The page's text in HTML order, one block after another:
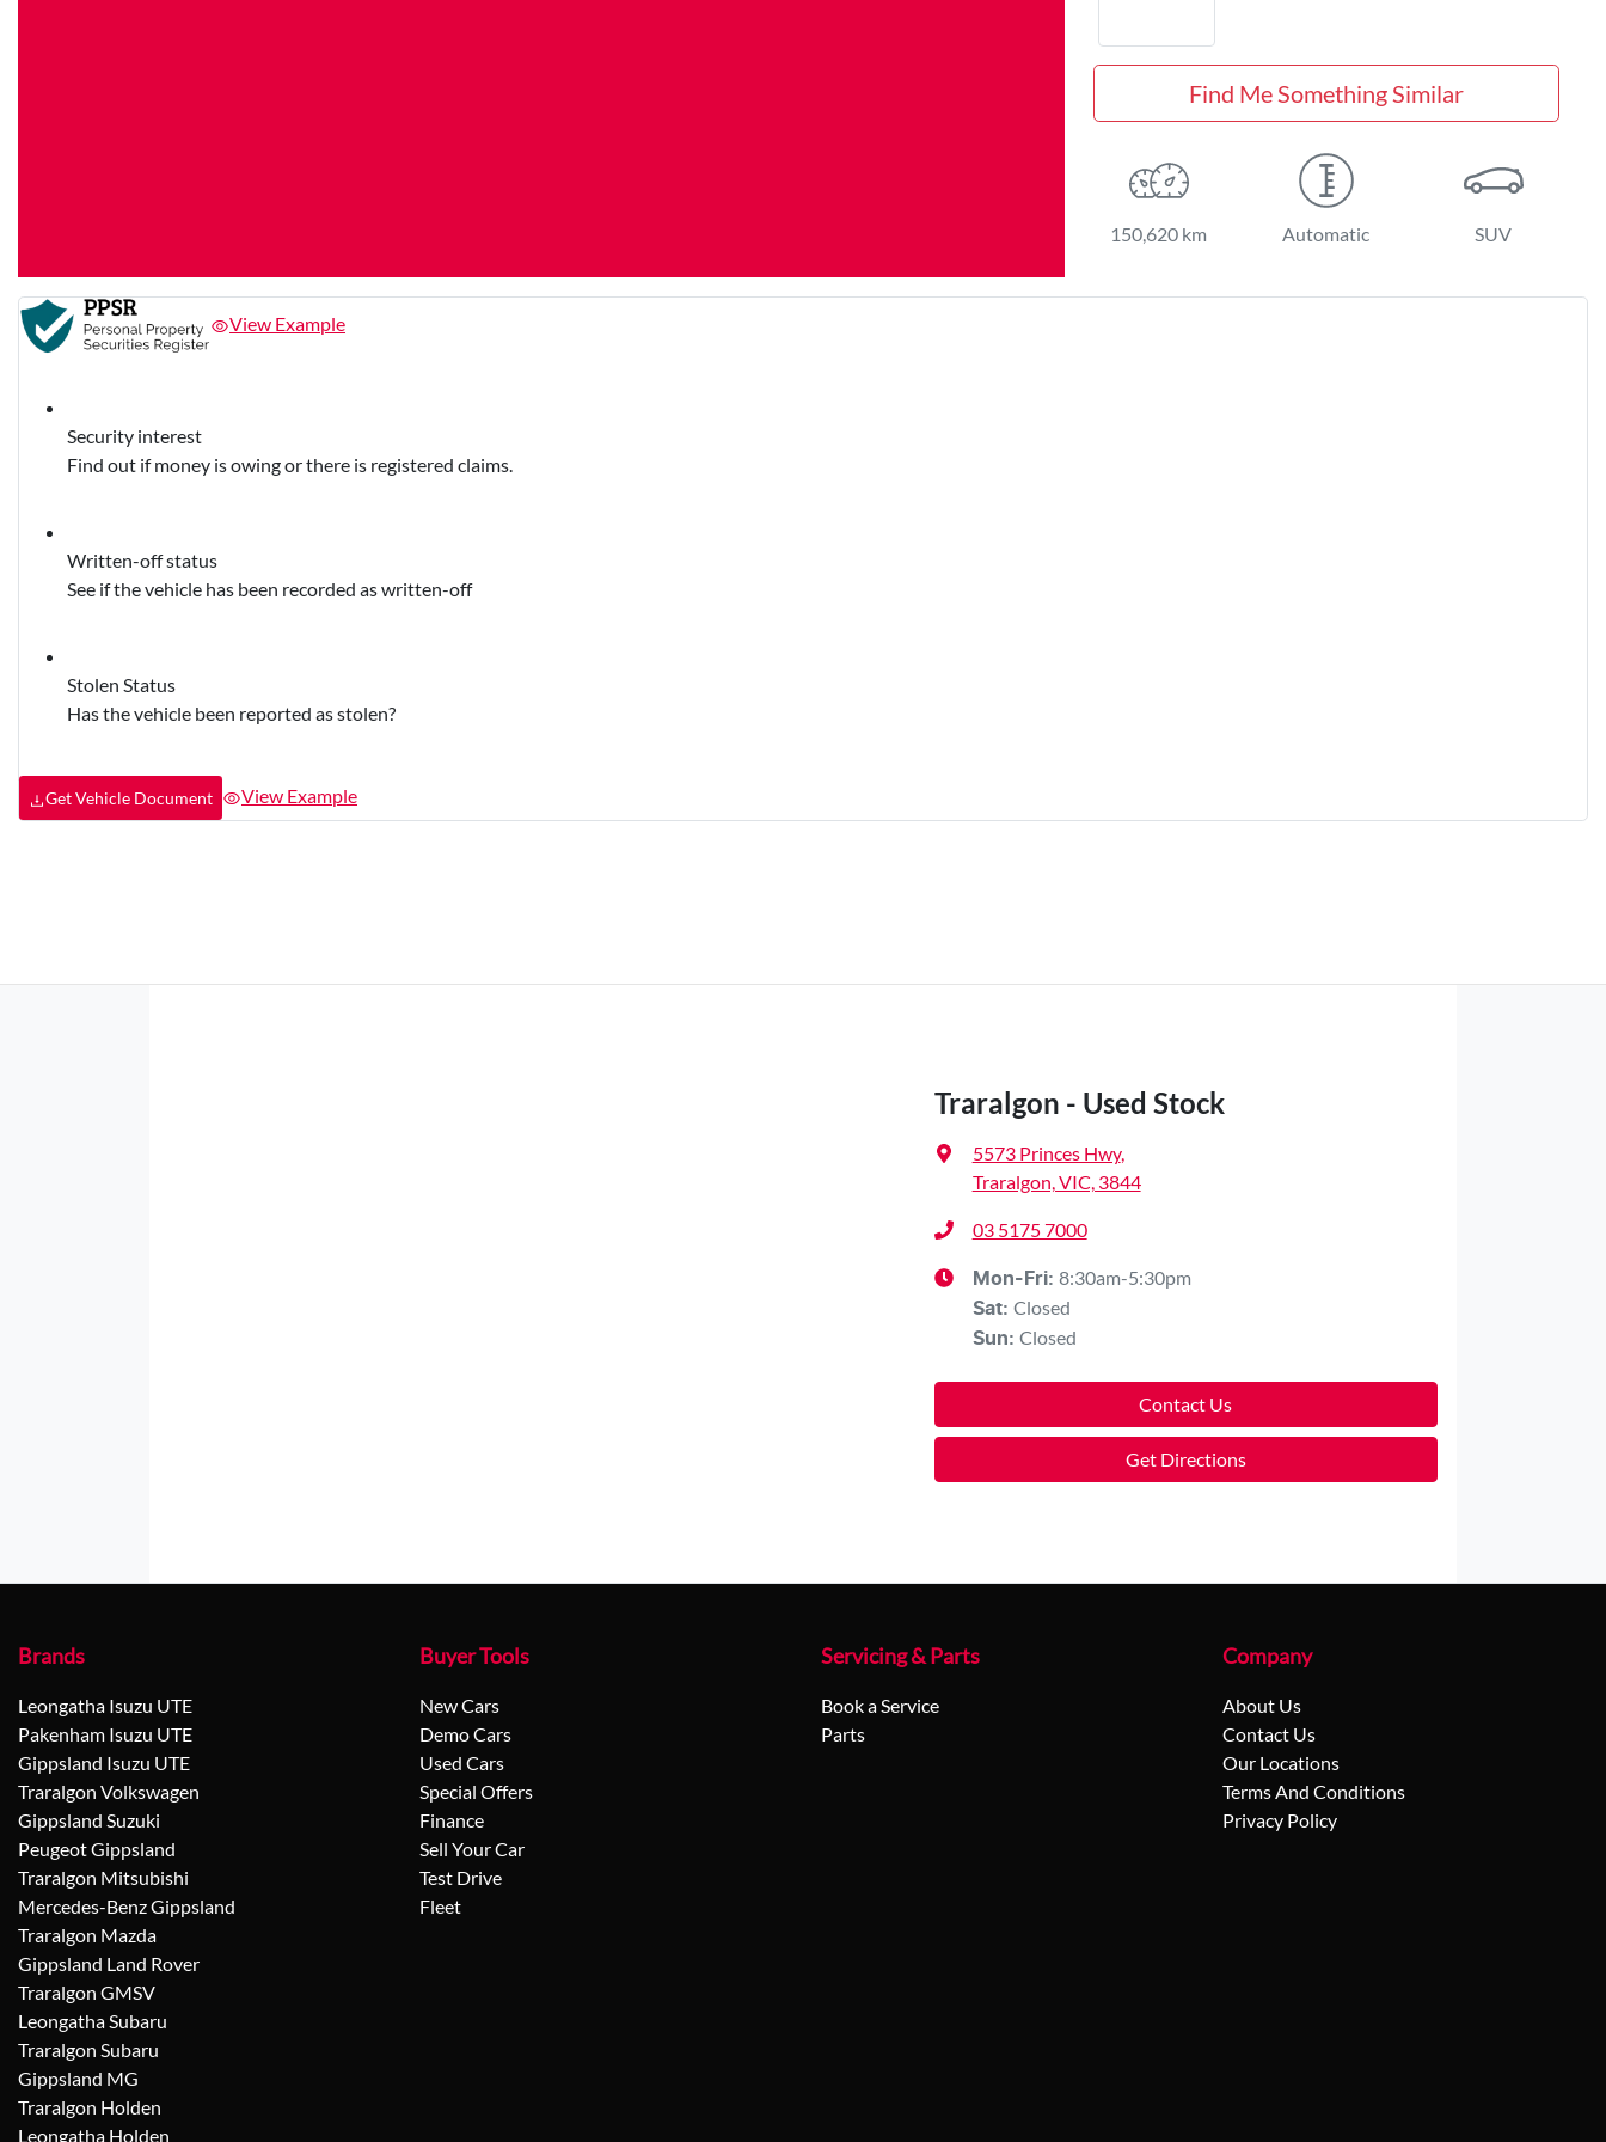
Find Me Something Similar
150,620 km Automatic SUV
View Example
Security interest
Find out if money is owing or there is registered claims.
Written-off status
See if the vehicle has been recorded as written-off
Stolen Status
Has the vehicle been reported as stolen?
Get Vehicle Document View Example
Traralgon - Used Stock
5573 Princes Hwy,
Traralgon, VIC, 3844
03 5175 7000
Mon-Fri: 8:30am-5:30pm
Sat: Closed
Sun: Closed
Contact Us
Get Directions
Brands
Leongatha Isuzu UTE
Pakenham Isuzu UTE
Gippsland Isuzu UTE
Traralgon Volkswagen
Gippsland Suzuki
Peugeot Gippsland
Traralgon Mitsubishi
Mercedes-Benz Gippsland
Traralgon Mazda
Gippsland Land Rover
Traralgon GMSV
Leongatha Subaru
Traralgon Subaru
Gippsland MG
Traralgon Holden
Leongatha Holden
Buyer Tools
New Cars
Demo Cars
Used Cars
Special Offers
Finance
Sell Your Car
Test Drive
Fleet
Servicing & Parts
Book a Service
Parts
Company
About Us
Contact Us
Our Locations
Terms And Conditions
Privacy Policy